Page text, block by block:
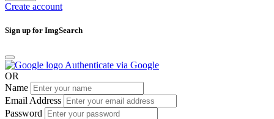
Create account
Sign up for ImgSearch
Authenticate via Google
OR
Name
Email Address
Password